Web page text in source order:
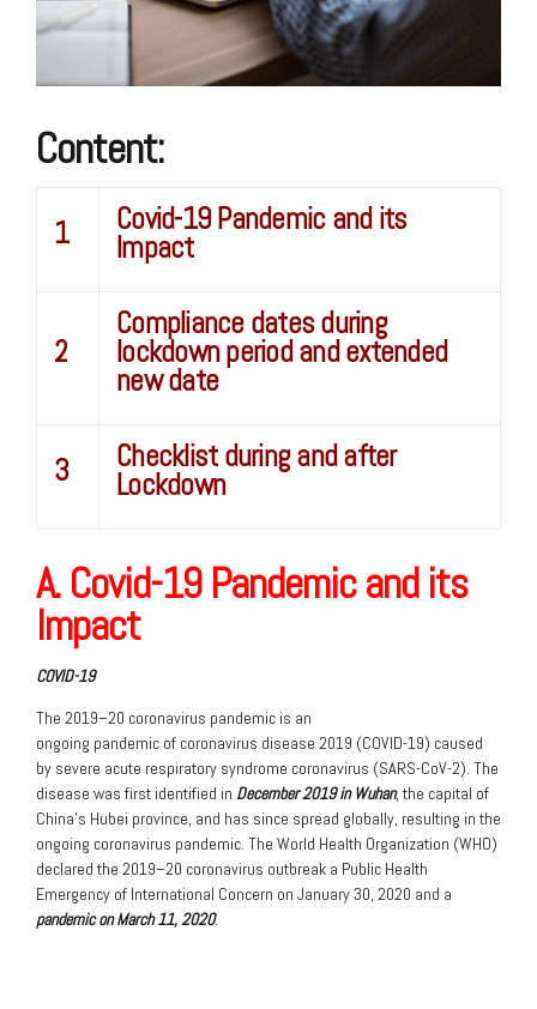
Content:
1 Covid-19 Pandemic and its
Impact
2
Compliance dates during
lockdown period and extended
new date
3 Checklist during and after
Lockdown
A. Covid-19 Pandemic and its
Impact
COVID-19
The 2019–20 coronavirus pandemic is an
ongoing pandemic of coronavirus disease 2019 (COVID-19) caused
by severe acute respiratory syndrome coronavirus (SARS-CoV-2). The
disease was first identified in December 2019 in Wuhan, the capital of
China’s Hubei province, and has since spread globally, resulting in the
ongoing coronavirus pandemic. The World Health Organization (WHO)
declared the 2019–20 coronavirus outbreak a Public Health
Emergency of International Concern on January 30, 2020 and a
pandemic on March 11, 2020.